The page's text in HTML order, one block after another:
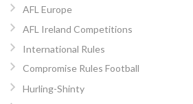
AFL Europe
AFL Ireland Competitions
International Rules
Compromise Rules Football
Hurling-Shinty